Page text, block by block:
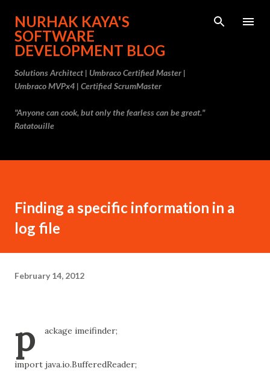
Skip to main content
NURHAK KAYA'S
SOFTWARE
DEVELOPMENT BLOG
Solutions Architect | Umbraco Certified Master |
Umbraco MVPx4 | Certified ScrumMaster
"Anyone can cook, but only the fearless can be great."
Ratatouille
Finding a specific information in a
log file
February 14, 2012
p ackage imeifinder;
import java.io.BufferedReader;